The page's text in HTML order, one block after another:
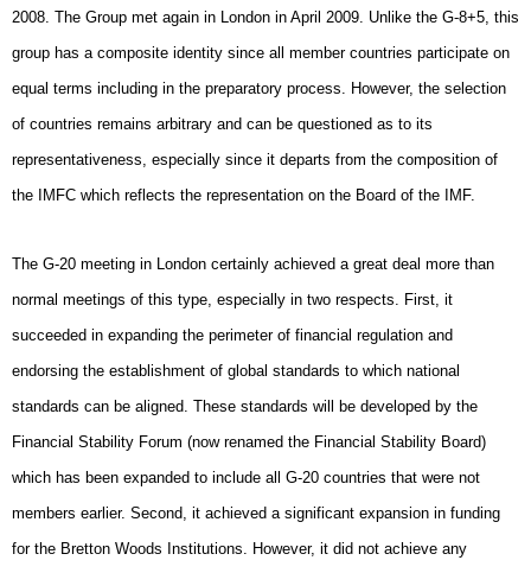
2008. The Group met again in London in April 2009. Unlike the G-8+5, this
group has a composite identity since all member countries participate on
equal terms including in the preparatory process. However, the selection
of countries remains arbitrary and can be questioned as to its
representativeness, especially since it departs from the composition of
the IMFC which reflects the representation on the Board of the IMF.
The G-20 meeting in London certainly achieved a great deal more than
normal meetings of this type, especially in two respects. First, it
succeeded in expanding the perimeter of financial regulation and
endorsing the establishment of global standards to which national
standards can be aligned. These standards will be developed by the
Financial Stability Forum (now renamed the Financial Stability Board)
which has been expanded to include all G-20 countries that were not
members earlier. Second, it achieved a significant expansion in funding
for the Bretton Woods Institutions. However, it did not achieve any